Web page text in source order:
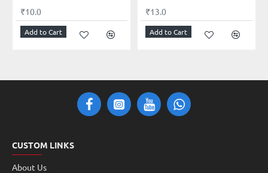
₹10.0
Add to Cart
₹13.0
Add to Cart
CUSTOM LINKS
About Us